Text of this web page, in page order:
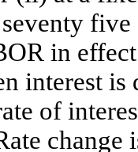
in
interest is
of